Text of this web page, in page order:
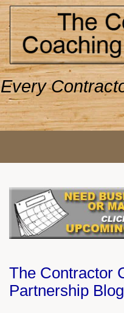
Every
The Contractor
Partnership Blog